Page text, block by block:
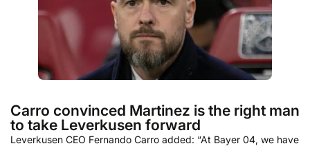
Carro convinced Martinez is the right man
to take Leverkusen forward
Leverkusen CEO Fernando Carro added: “At Bayer 04, we have